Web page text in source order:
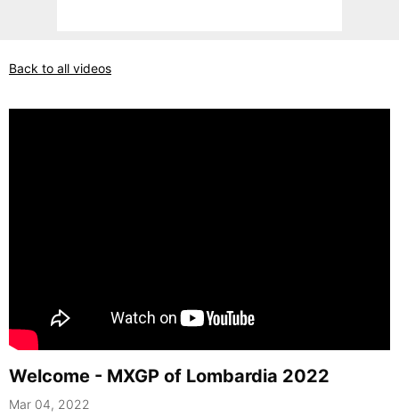
Back to all videos
Welcome - MXGP of Lombardia 2022
Mar 04, 2022